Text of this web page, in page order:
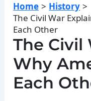
Home
History
The Civil War
Each Other
The Civil
Why
Each